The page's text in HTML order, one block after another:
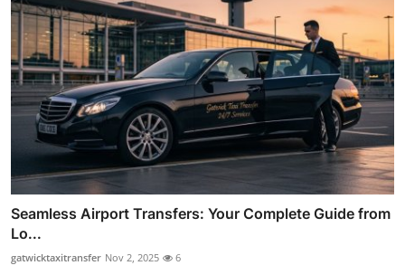
Seamless Airport Transfers: Your Complete Guide from
Lo...
gatwicktaxitransfer Nov 2, 2025 6